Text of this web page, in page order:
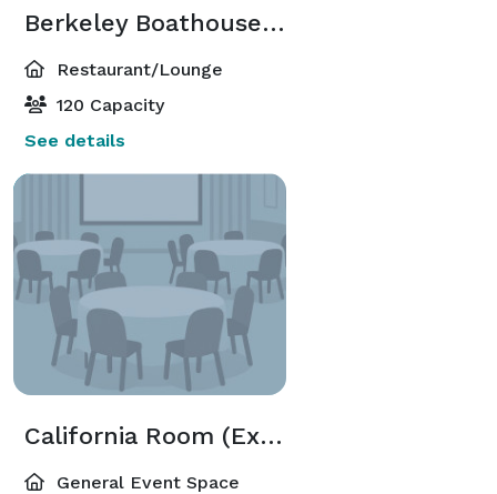
Berkeley Boathouse Restaurant
Restaurant/Lounge
120 Capacity
See details
California Room (Executive Meeting Center)
General Event Space